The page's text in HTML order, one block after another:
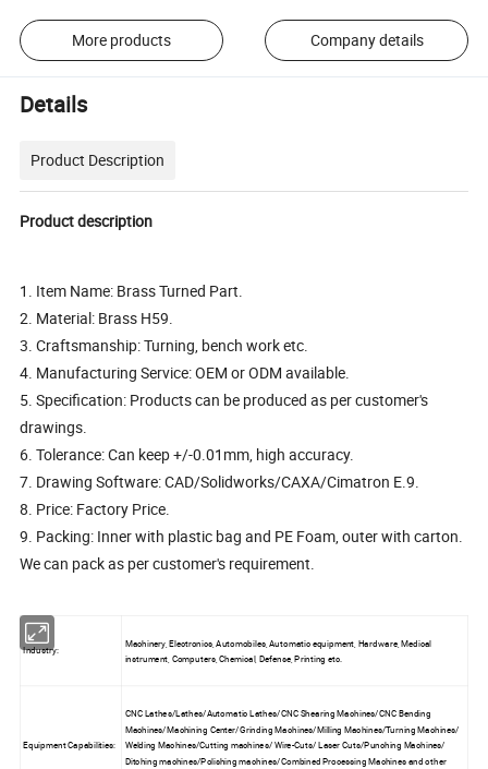
More products Company details
Details
Product Description
Product description
1. Item Name: Brass Turned Part.
2. Material: Brass H59.
3. Craftsmanship: Turning, bench work etc.
4. Manufacturing Service: OEM or ODM available.
5. Specification: Products can be produced as per customer's
drawings.
6. Tolerance: Can keep +/-0.01mm, high accuracy.
7. Drawing Software: CAD/Solidworks/CAXA/Cimatron E.9.
8. Price: Factory Price.
9. Packing: Inner with plastic bag and PE Foam, outer with carton.
We can pack as per customer's requirement.
Industry:
Machinery, Electronics, Automobiles, Automatic equipment, Hardware, Medical
instrument, Computers, Chemical, Defense, Printing etc.
Equipment Capabilities:
CNC Lathes/Lathes/Automatic Lathes/CNC Shearing Machines/CNC Bending
Machines/Machining Center/Grinding Machines/Milling Machines/Turning Machines/
Welding Machines/Cutting machines/ Wire-Cuts/ Laser Cuts/Punching Machines/
Ditching machines/Polishing machines/Combined Processing Machines and other